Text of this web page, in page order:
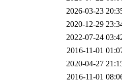
2026-03-23
2020-12-29
2022-07-24
2016-11-01
2020-04-27
2016-11-01